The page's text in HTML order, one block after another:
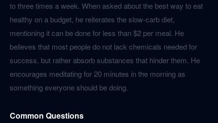
to three times a week. When asked about the best way to eat
healthy on a budget, he reiterates the slow-carb diet,
mentioning it can be done for less than $2 per meal. He
believes that most people do not lack chemicals needed for
success, but rather absorb substances that hinder them. He
encourages meditating for 20 minutes in the morning as
something everyone should be doing.
Common Questions